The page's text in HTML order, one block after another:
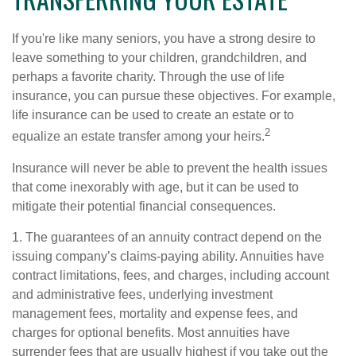
If you're like many seniors, you have a strong desire to
leave something to your children, grandchildren, and
perhaps a favorite charity. Through the use of life
insurance, you can pursue these objectives. For example,
life insurance can be used to create an estate or to
equalize an estate transfer among your heirs.2
Insurance will never be able to prevent the health issues
that come inexorably with age, but it can be used to
mitigate their potential financial consequences.
1. The guarantees of an annuity contract depend on the
issuing company’s claims-paying ability. Annuities have
contract limitations, fees, and charges, including account
and administrative fees, underlying investment
management fees, mortality and expense fees, and
charges for optional benefits. Most annuities have
surrender fees that are usually highest if you take out the